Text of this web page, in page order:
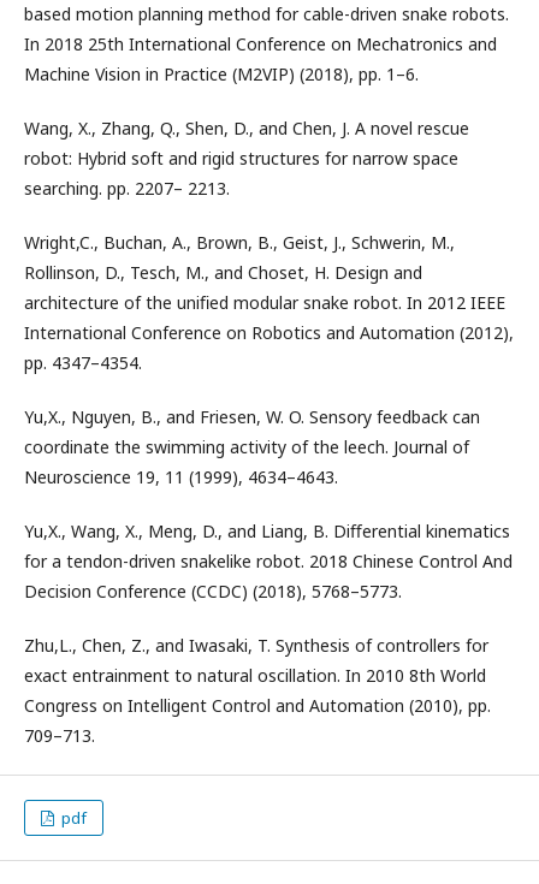
based motion planning method for cable-driven snake robots.
In 2018 25th International Conference on Mechatronics and
Machine Vision in Practice (M2VIP) (2018), pp. 1–6.
Wang, X., Zhang, Q., Shen, D., and Chen, J. A novel rescue
robot: Hybrid soft and rigid structures for narrow space
searching. pp. 2207– 2213.
Wright,C., Buchan, A., Brown, B., Geist, J., Schwerin, M.,
Rollinson, D., Tesch, M., and Choset, H. Design and
architecture of the uniﬁed modular snake robot. In 2012 IEEE
International Conference on Robotics and Automation (2012),
pp. 4347–4354.
Yu,X., Nguyen, B., and Friesen, W. O. Sensory feedback can
coordinate the swimming activity of the leech. Journal of
Neuroscience 19, 11 (1999), 4634–4643.
Yu,X., Wang, X., Meng, D., and Liang, B. Diﬀerential kinematics
for a tendon-driven snakelike robot. 2018 Chinese Control And
Decision Conference (CCDC) (2018), 5768–5773.
Zhu,L., Chen, Z., and Iwasaki, T. Synthesis of controllers for
exact entrainment to natural oscillation. In 2010 8th World
Congress on Intelligent Control and Automation (2010), pp.
709–713.
pdf